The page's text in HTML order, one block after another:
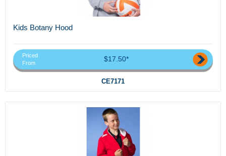
Kids Botany Hood
Priced
From
$17.50*
CE7171